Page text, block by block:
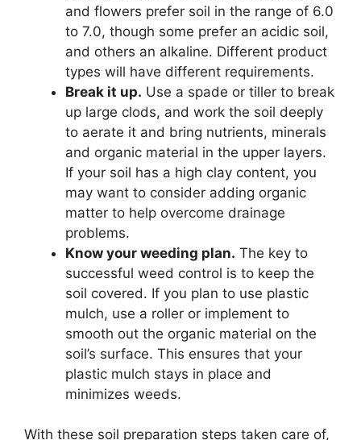
and flowers prefer soil in the range of 6.0
to 7.0, though some prefer an acidic soil,
and others an alkaline. Different product
types will have different requirements.
Break it up. Use a spade or tiller to break
up large clods, and work the soil deeply
to aerate it and bring nutrients, minerals
and organic material in the upper layers.
If your soil has a high clay content, you
may want to consider adding organic
matter to help overcome drainage
problems.
Know your weeding plan. The key to
successful weed control is to keep the
soil covered. If you plan to use plastic
mulch, use a roller or implement to
smooth out the organic material on the
soil’s surface. This ensures that your
plastic mulch stays in place and
minimizes weeds.
With these soil preparation steps taken care of,